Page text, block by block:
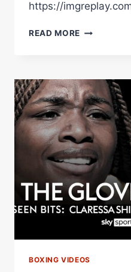
https://
READ MORE ELLIS
(RINGSIDE
FOOTAGE)
V
HOSEA
BURTON
BOXING VIDEOS